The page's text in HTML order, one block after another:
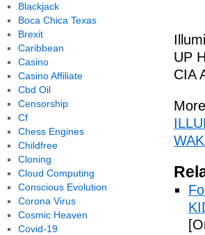
UP
CIA
Blackjack
Boca Chica Texas
Brexit
Caribbean
Casino
Casino Affiliate
Cbd Oil
Censorship
Cf
Chess Engines
Childfree
Cloning
Cloud Computing
Conscious Evolution
Corona Virus
Cosmic Heaven
Covid-19